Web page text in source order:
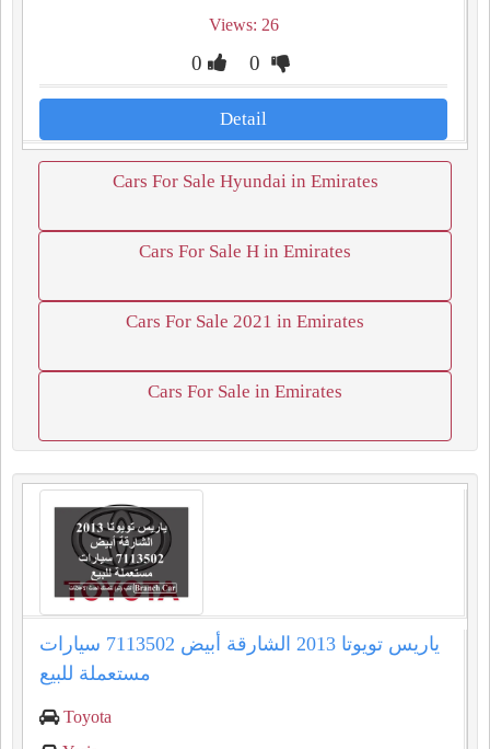
Views: 26
0 0
Detail
Cars For Sale Hyundai in Emirates
Cars For Sale H in Emirates
Cars For Sale 2021 in Emirates
Cars For Sale in Emirates
ياريس تويوتا 2013 الشارقة أبيض 7113502 سيارات
مستعملة للبيع
Toyota